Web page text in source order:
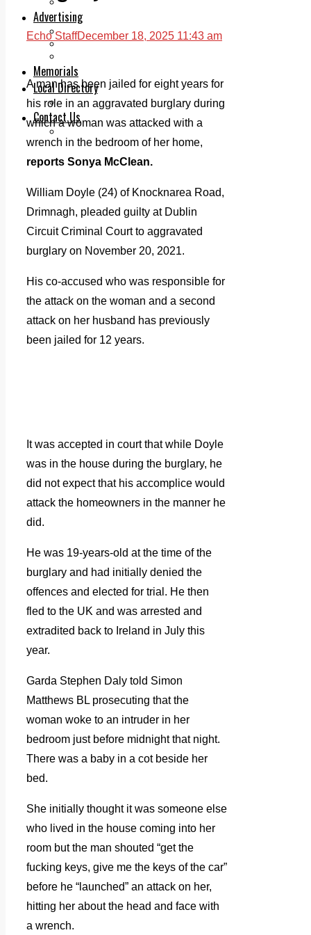
Advertising
Print & Digital
Planning
Memorials
Local Directory
Directory Application Form
Contact Us
Echo StaffDecember 18, 2025 11:43 am
A man has been jailed for eight years for
his role in an aggravated burglary during
which a woman was attacked with a
wrench in the bedroom of her home,
reports Sonya McClean.
William Doyle (24) of Knocknarea Road,
Drimnagh, pleaded guilty at Dublin
Circuit Criminal Court to aggravated
burglary on November 20, 2021.
His co-accused who was responsible for
the attack on the woman and a second
attack on her husband has previously
been jailed for 12 years.
It was accepted in court that while Doyle
was in the house during the burglary, he
did not expect that his accomplice would
attack the homeowners in the manner he
did.
He was 19-years-old at the time of the
burglary and had initially denied the
offences and elected for trial. He then
fled to the UK and was arrested and
extradited back to Ireland in July this
year.
Garda Stephen Daly told Simon
Matthews BL prosecuting that the
woman woke to an intruder in her
bedroom just before midnight that night.
There was a baby in a cot beside her
bed.
She initially thought it was someone else
who lived in the house coming into her
room but the man shouted “get the
fucking keys, give me the keys of the car”
before he “launched” an attack on her,
hitting her about the head and face with
a wrench.